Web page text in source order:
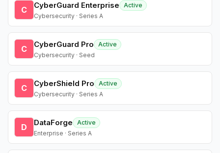
C CyberGuard Enterprise
Active
Cybersecurity · Series A
C CyberGuard Pro
Active
Cybersecurity · Seed
C CyberShield Pro
Active
Cybersecurity · Series A
D DataForge
Active
Enterprise · Series A